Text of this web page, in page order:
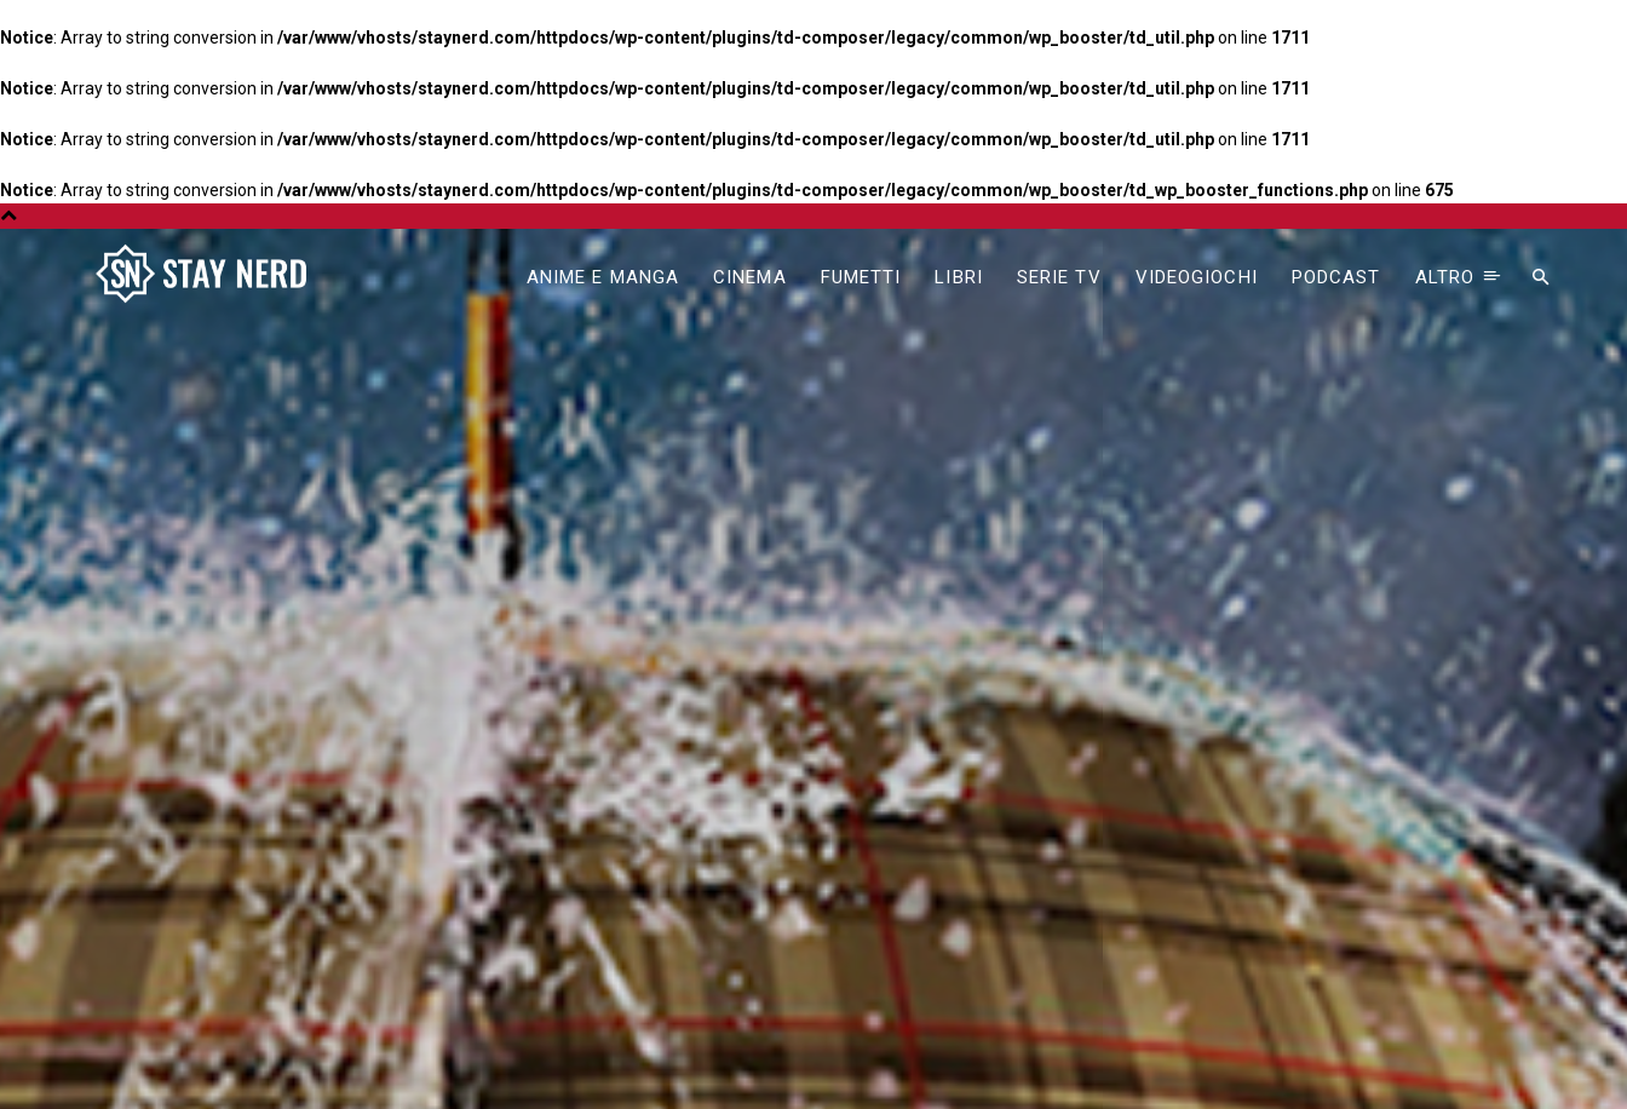
Notice: Array to string conversion in /var/www/vhosts/staynerd.com/httpdocs/wp-content/plugins/td-composer/legacy/common/wp_booster/td_util.phpon line 1711
Notice: Array to string conversion in /var/www/vhosts/staynerd.com/httpdocs/wp-content/plugins/td-composer/legacy/common/wp_booster/td_util.phpon line 1711
Notice: Array to string conversion in /var/www/vhosts/staynerd.com/httpdocs/wp-content/plugins/td-composer/legacy/common/wp_booster/td_util.phpon line 1711
Notice: Array to string conversion in /var/www/vhosts/staynerd.com/httpdocs/wp-content/plugins/td-composer/legacy/common/wp_booster/td_wp_booster_functions.phpon line 675
ANIME E MANGA CINEMA FUMETTI LIBRI SERIE TV VIDEOGIOCHI PODCAST ALTRO